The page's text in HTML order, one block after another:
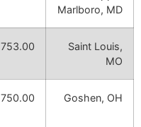
Marlboro, MD
753.00
Saint Louis,
MO
750.00 Goshen, OH